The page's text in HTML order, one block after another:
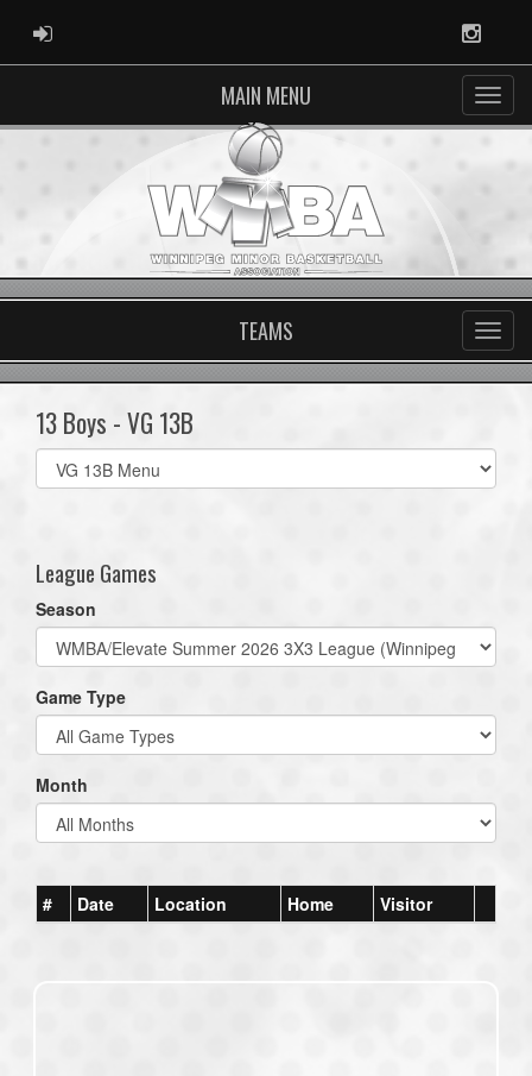
ADMIN LOGIN
MAIN MENU
TEAMS
13 Boys - VG 13B
Select
list(select
League Games
Season
Game Type
Month
# Date Location Home Visitor